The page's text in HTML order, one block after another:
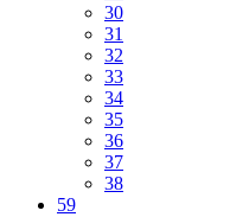
30
31
32
33
34
35
36
37
38
59